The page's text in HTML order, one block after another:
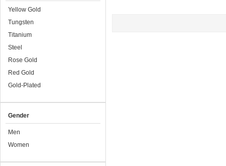
Yellow Gold
Tungsten
Titanium
Steel
Rose Gold
Red Gold
Gold-Plated
Gender
Men
Women